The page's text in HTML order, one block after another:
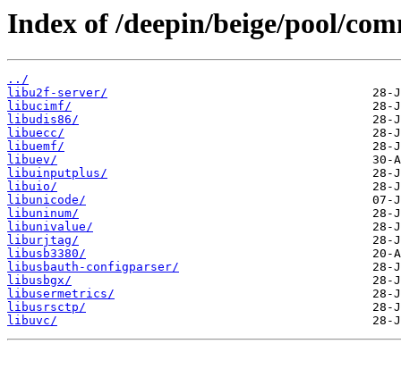
Index of /deepin/beige/pool/
../
libu2f-server/
libucimf/
libudis86/
libuecc/
libuemf/
libuev/
libuinputplus/
libuio/
libunicode/
libuninum/
libunivalue/
liburjtag/
libusb3380/
libusbauth-configparser/
libusbgx/
libusermetrics/
libusrsctp/
libuvc/